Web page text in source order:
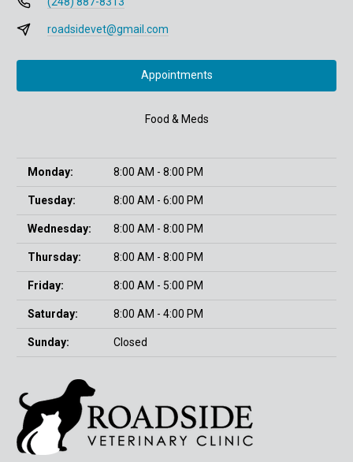
roadsidevet@gmail.com
Appointments
Food & Meds
Monday: 8:00 AM - 8:00 PM
Tuesday: 8:00 AM - 6:00 PM
Wednesday: 8:00 AM - 8:00 PM
Thursday: 8:00 AM - 8:00 PM
Friday: 8:00 AM - 5:00 PM
Saturday: 8:00 AM - 4:00 PM
Sunday: Closed